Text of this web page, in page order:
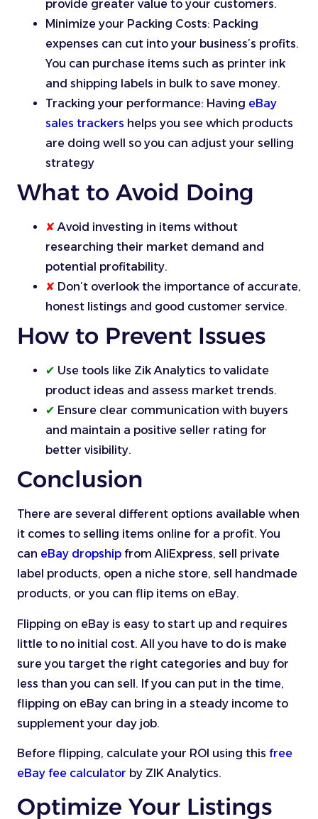
provide greater value to your customers.
Minimize your Packing Costs: Packing
expenses can cut into your business’s profits.
You can purchase items such as printer ink
and shipping labels in bulk to save money.
Tracking your performance: Having eBay
sales trackers helps you see which products
are doing well so you can adjust your selling
strategy
What to Avoid Doing
✘ Avoid investing in items without
researching their market demand and
potential profitability.
✘ Don’t overlook the importance of accurate,
honest listings and good customer service.
How to Prevent Issues
✔ Use tools like Zik Analytics to validate
product ideas and assess market trends.
✔ Ensure clear communication with buyers
and maintain a positive seller rating for
better visibility.
Conclusion
There are several different options available when
it comes to selling items online for a profit. You
can eBay dropship from AliExpress, sell private
label products, open a niche store, sell handmade
products, or you can flip items on eBay.
Flipping on eBay is easy to start up and requires
little to no initial cost. All you have to do is make
sure you target the right categories and buy for
less than you can sell. If you can put in the time,
flipping on eBay can bring in a steady income to
supplement your day job.
Before flipping, calculate your ROI using this free
eBay fee calculator by ZIK Analytics.
Optimize Your Listings